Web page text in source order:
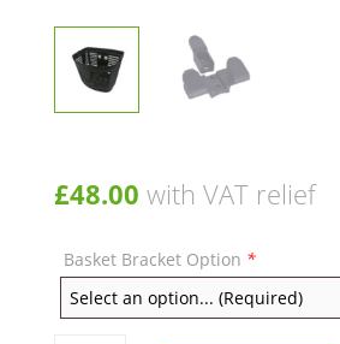
£48.00 with VAT relief
Basket Bracket Option *